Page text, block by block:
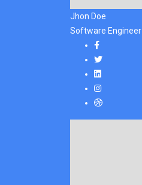
Jhon Doe
Software Engineer